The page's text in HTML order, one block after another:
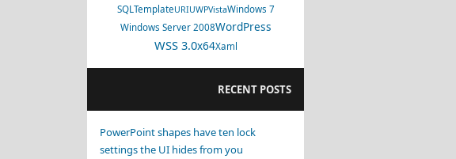
SQLTemplateURIUWPVistaWindows 7
Windows Server 2008WordPress
WSS 3.0x64Xaml
RECENT POSTS
PowerPoint shapes have ten lock
settings the UI hides from you